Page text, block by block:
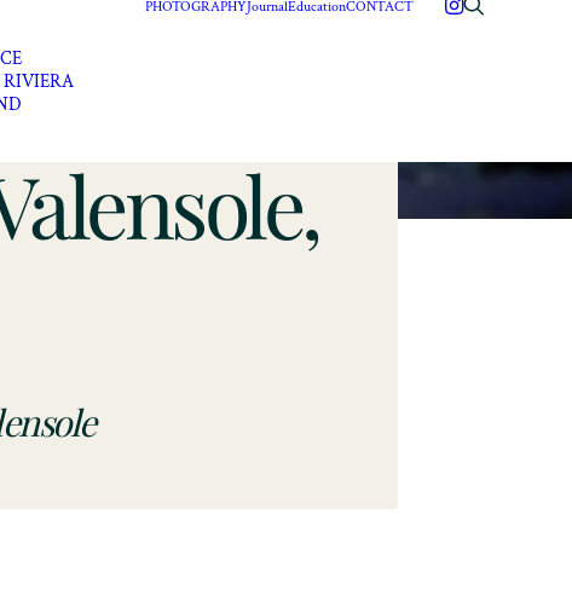
RIVIERA
PHOTOGRAPHYJournalEducationCONTACT